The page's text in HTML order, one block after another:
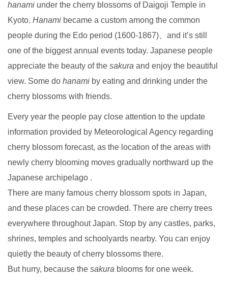
hanami under the cherry blossoms of Daigoji Temple in
Kyoto. Hanami became a custom among the common
people during the Edo period (1600-1867)、and it’s still
one of the biggest annual events today. Japanese people
appreciate the beauty of the sakura and enjoy the beautiful
view. Some do hanami by eating and drinking under the
cherry blossoms with friends.
Every year the people pay close attention to the update
information provided by Meteorological Agency regarding
cherry blossom forecast, as the location of the areas with
newly cherry blooming moves gradually northward up the
Japanese archipelago .
There are many famous cherry blossom spots in Japan,
and these places can be crowded. There are cherry trees
everywhere throughout Japan. Stop by any castles, parks,
shrines, temples and schoolyards nearby. You can enjoy
quietly the beauty of cherry blossoms there.
But hurry, because the sakura blooms for one week.